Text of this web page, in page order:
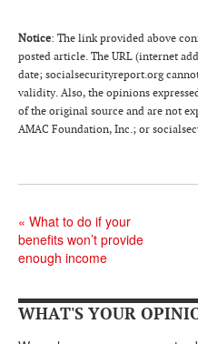
Notice: The link provided above
posted article. The URL (internet
date; socialsecurityreport.org
validity. Also, the opinions
of the original source and are not
AMAC Foundation, Inc.; or
« What to do if your
benefits won’t provide
enough income
WHAT'S YOUR